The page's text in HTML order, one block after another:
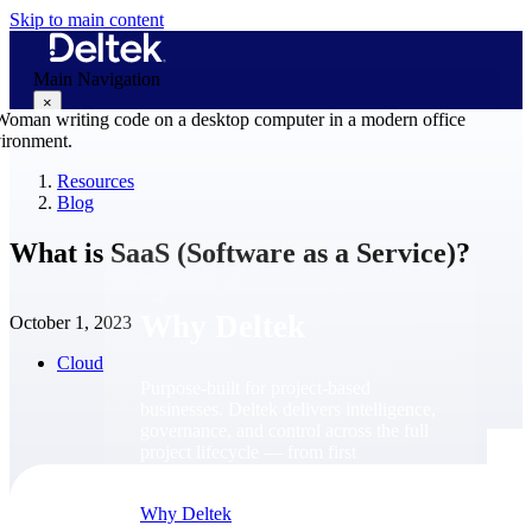
Skip to main content
Main Navigation
×
Why Deltek
Resources
Blog
What is SaaS (Software as a Service)?
October 1, 2023
Cloud